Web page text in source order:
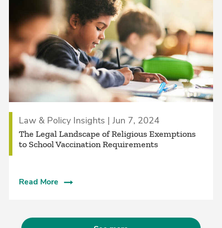
Law & Policy Insights | Jun 7, 2024
The Legal Landscape of Religious Exemptions
to School Vaccination Requirements
Read More